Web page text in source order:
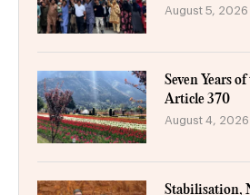
August 5, 2026
Seven Years
Article 370
August 4, 2026
Stabilisation,